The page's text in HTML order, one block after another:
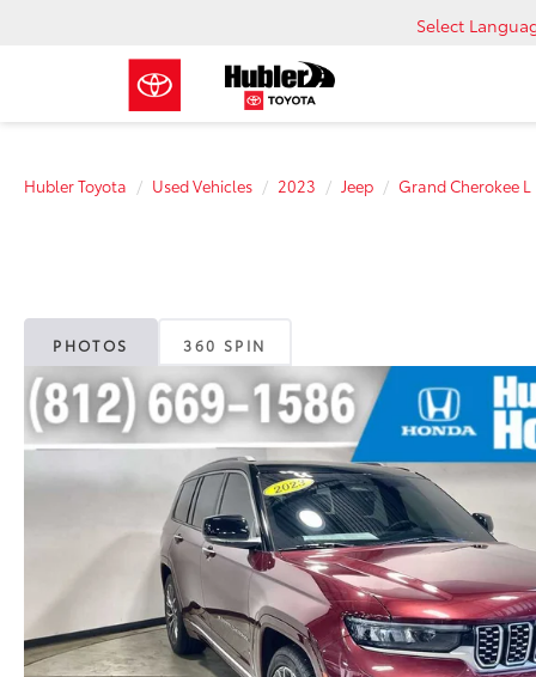
Select
Hubler Toyota Used Vehicles 2023 Jeep Grand Cherokee L
PHOTOS 360 SPIN